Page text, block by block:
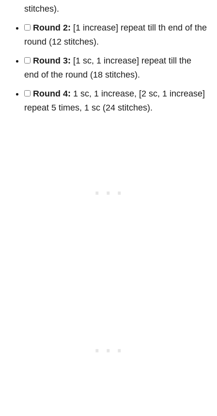
stitches).
Round 2: [1 increase] repeat till th end of the
round (12 stitches).
Round 3: [1 sc, 1 increase] repeat till the
end of the round (18 stitches).
Round 4: 1 sc, 1 increase, [2 sc, 1 increase]
repeat 5 times, 1 sc (24 stitches).